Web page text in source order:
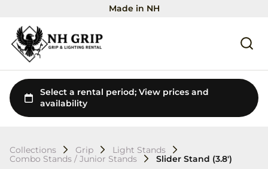
Made in NH
Collections Grip
Light Stands
Combo Stands / Junior Stands
Slider Stand (3.8')